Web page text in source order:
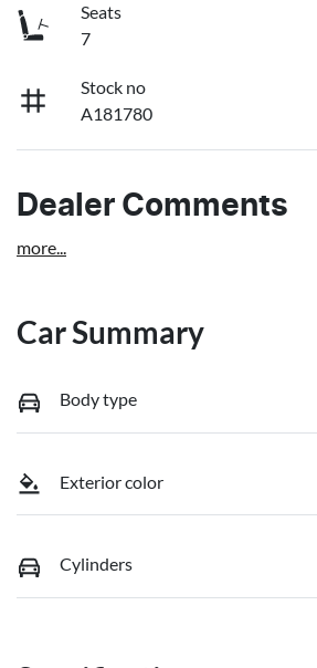
Seats
7
Stock no
A181780
Dealer Comments
more...
Car Summary
Body type
Exterior color
Cylinders